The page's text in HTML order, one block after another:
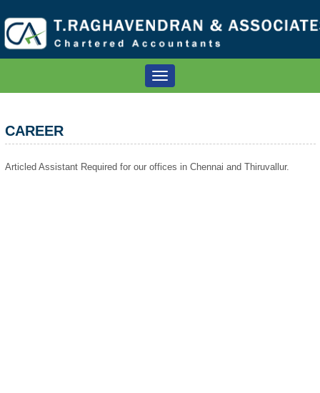
Toggle
navigation
CAREER
Articled Assistant Required for our offices in Chennai and Thiruvallur.